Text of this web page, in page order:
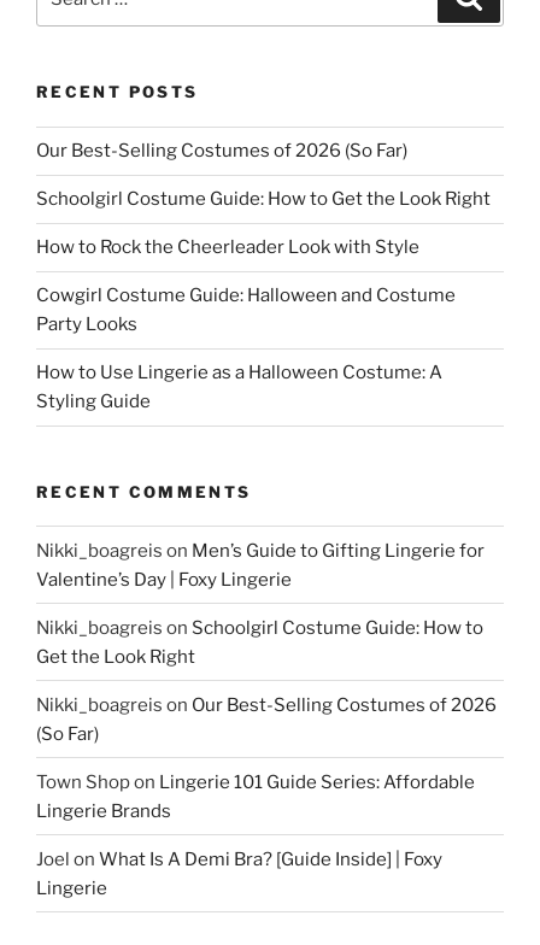
RECENT POSTS
Our Best-Selling Costumes of 2026 (So Far)
Schoolgirl Costume Guide: How to Get the Look Right
How to Rock the Cheerleader Look with Style
Cowgirl Costume Guide: Halloween and Costume
Party Looks
How to Use Lingerie as a Halloween Costume: A
Styling Guide
RECENT COMMENTS
Nikki_boagreis on Men’s Guide to Gifting Lingerie for
Valentine’s Day | Foxy Lingerie
Nikki_boagreis on Schoolgirl Costume Guide: How to
Get the Look Right
Nikki_boagreis on Our Best-Selling Costumes of 2026
(So Far)
Town Shopon Lingerie 101 Guide Series: Affordable
Lingerie Brands
Joel on What Is A Demi Bra? [Guide Inside] | Foxy
Lingerie